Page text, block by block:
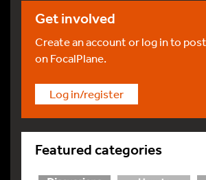
Get involved
Create an account or log in to
on FocalPlane.
Log in/register
Featured categories